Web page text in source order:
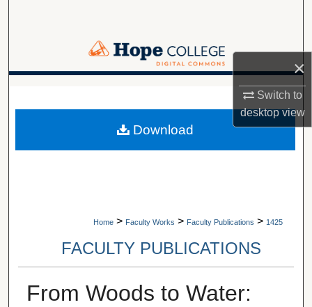
×
Switch to
desktopview
Browse Collections
Digital Commons Network™
A service of Van Wylen Library
Home > Faculty Works > Faculty Publications > 1425
FACULTY PUBLICATIONS
From Woods to Water:
Download